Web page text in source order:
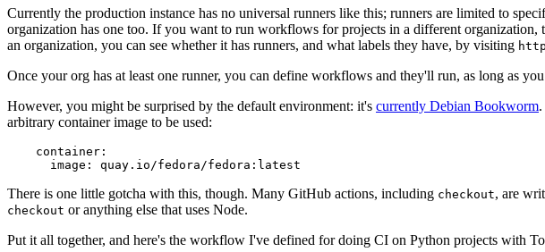
Currently the production instance has no universal runners like this; runners are limited to
organization has one too. If you want to run workflows for projects in a different
an organization, you can see whether it has runners, and what labels they have, by visiting
Once your org has at least one runner, you can define workflows and they'll run, as long as you
However, you might be surprised by the default environment: it's currently Debian Bookworm
arbitrary container image to be used:
container :
image : quay.io/fedora/fedora:latest
There is one little gotcha with this, though. Many GitHub actions, including checkout, are
checkout or anything else that uses Node.
Put it all together, and here's the workflow I've defined for doing CI on Python projects with